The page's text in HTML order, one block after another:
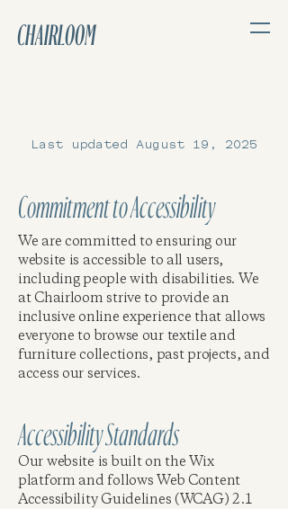
CHAIRLOOM
Last updated August 19, 2025
Commitment to Accessibility
We are committed to ensuring our
website is accessible to all users,
including people with disabilities. We
at Chairloom strive to provide an
inclusive online experience that allows
everyone to browse our textile and
furniture collections, past projects, and
access our services.
Accessibility Standards
Our website is built on the Wix
platform and follows Web Content
Accessibility Guidelines (WCAG) 2.1